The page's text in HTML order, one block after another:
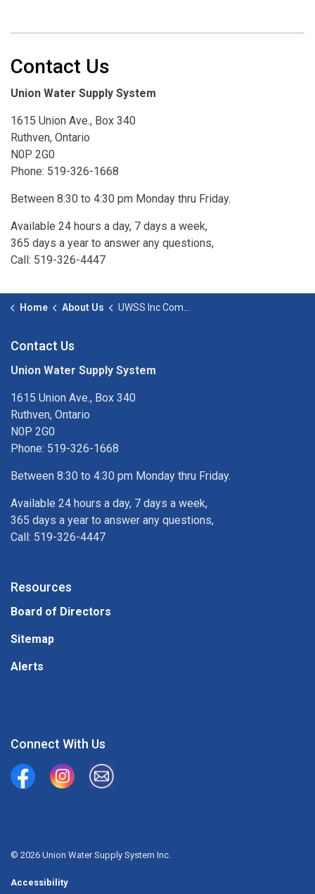
Contact Us
Union Water Supply System
1615 Union Ave., Box 340
Ruthven, Ontario
N0P 2G0
Phone: 519-326-1668
Between 8:30 to 4:30 pm Monday thru Friday.
Available 24 hours a day, 7 days a week,
365 days a year to answer any questions,
Call: 519-326-4447
Home About Us UWSS Inc Committees
Contact Us
Union Water Supply System
1615 Union Ave., Box 340
Ruthven, Ontario
N0P 2G0
Phone: 519-326-1668
Between 8:30 to 4:30 pm Monday thru Friday.
Available 24 hours a day, 7 days a week,
365 days a year to answer any questions,
Call: 519-326-4447
Resources
Board of Directors
Sitemap
Alerts
Connect With Us
Union Water Supply System
Union Water Supply System Inc.
mailto:info@unionwater.ca
© 2026 Union Water Supply System Inc.
Accessibility